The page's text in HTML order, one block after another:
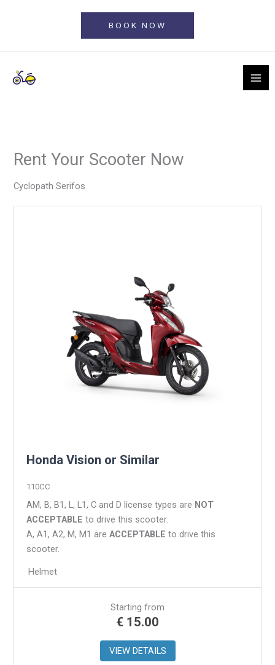
BOOK NOW
Rent Your Scooter Now
Cyclopath Serifos
Honda Vision or Similar
110CC
AM, B, B1, L, L1, C and D license types are NOT
ACCEPTABLEto drive this scooter.
A, A1, A2, M, M1 areACCEPTABLE to drive this
scooter.
Helmet
Starting from
€ 15.00
VIEW DETAILS